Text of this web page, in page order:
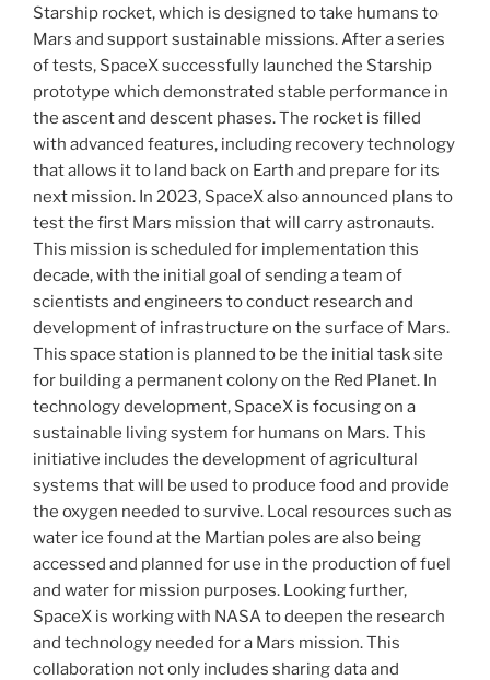
Starship rocket, which is designed to take humans to
Mars and support sustainable missions. After a series
of tests, SpaceX successfully launched the Starship
prototype which demonstrated stable performance in
the ascent and descent phases. The rocket is filled
with advanced features, including recovery technology
that allows it to land back on Earth and prepare for its
next mission. In 2023, SpaceX also announced plans to
test the first Mars mission that will carry astronauts.
This mission is scheduled for implementation this
decade, with the initial goal of sending a team of
scientists and engineers to conduct research and
development of infrastructure on the surface of Mars.
This space station is planned to be the initial task site
for building a permanent colony on the Red Planet. In
technology development, SpaceX is focusing on a
sustainable living system for humans on Mars. This
initiative includes the development of agricultural
systems that will be used to produce food and provide
the oxygen needed to survive. Local resources such as
water ice found at the Martian poles are also being
accessed and planned for use in the production of fuel
and water for mission purposes. Looking further,
SpaceX is working with NASA to deepen the research
and technology needed for a Mars mission. This
collaboration not only includes sharing data and